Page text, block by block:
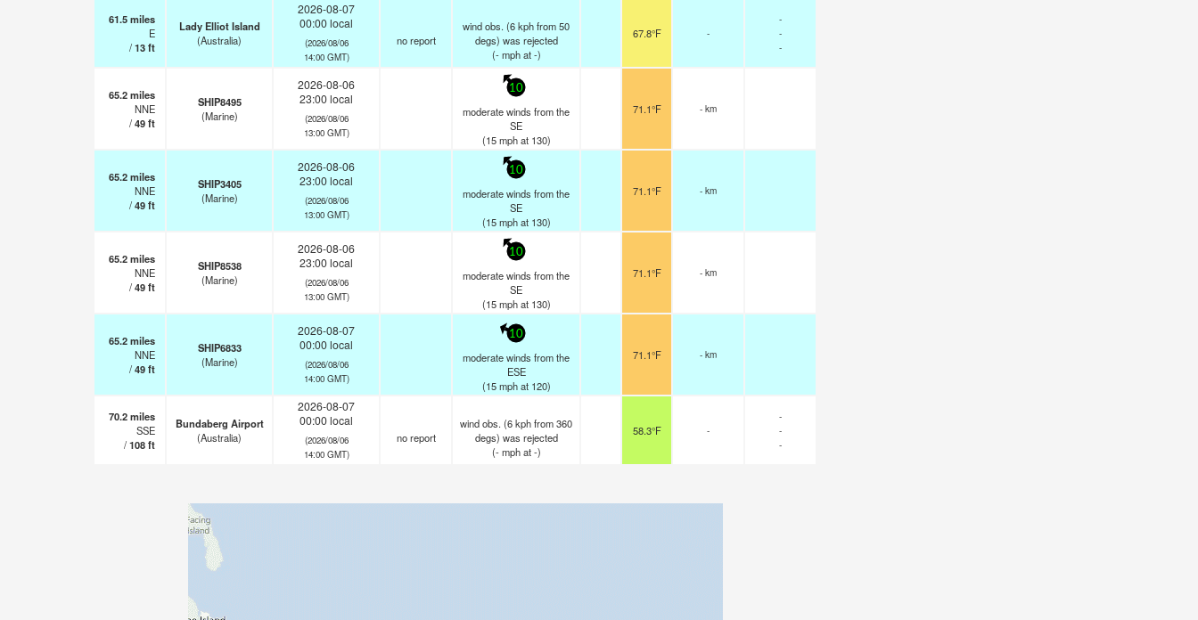
61.5miles
E
/13ft
Lady Elliot Island
(Australia)
2026-08-07
00:00 local
(2026/08/06
14:00 GMT)
no report
wind obs. (6 kph from 50
degs) was rejected
(- mphat -)
67.8°F -
-
-
-
65.2miles
NNE
/49ft
SHIP8495
(Marine)
2026-08-06
23:00 local
(2026/08/06
13:00 GMT)
10
moderate winds from the
SE
(15 mphat 130)
71.1°F - km
65.2miles
NNE
/49ft
SHIP3405
(Marine)
2026-08-06
23:00 local
(2026/08/06
13:00 GMT)
10
moderate winds from the
SE
(15 mphat 130)
71.1°F - km
65.2miles
NNE
/49ft
SHIP8538
(Marine)
2026-08-06
23:00 local
(2026/08/06
13:00 GMT)
10
moderate winds from the
SE
(15 mphat 130)
71.1°F - km
65.2miles
NNE
/49ft
SHIP6833
(Marine)
2026-08-07
00:00 local
(2026/08/06
14:00 GMT)
10
moderate winds from the
ESE
(15 mphat 120)
71.1°F - km
70.2miles
SSE
/108ft
Bundaberg Airport
(Australia)
2026-08-07
00:00 local
(2026/08/06
14:00 GMT)
no report
wind obs. (6 kph from 360
degs) was rejected
(- mphat -)
58.3°F -
-
-
-